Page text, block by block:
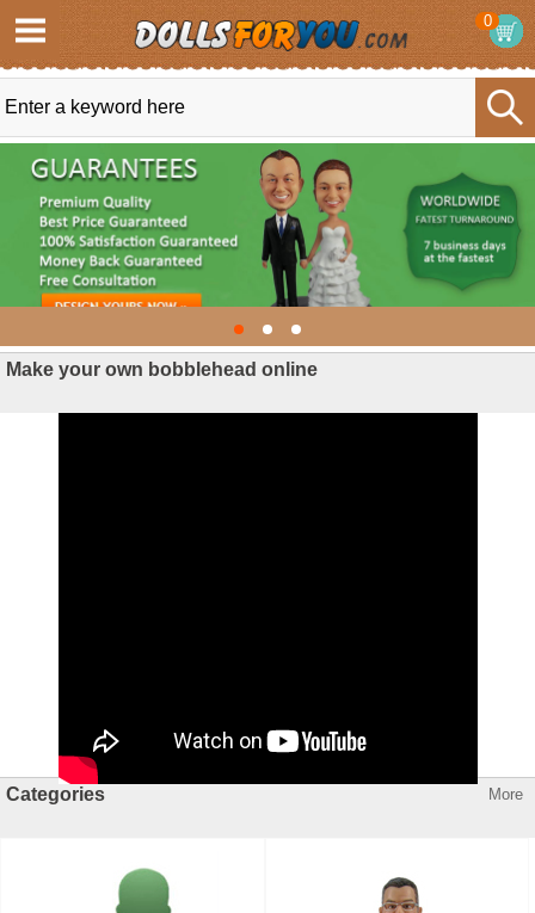
0
Make your own bobblehead online
Categories More